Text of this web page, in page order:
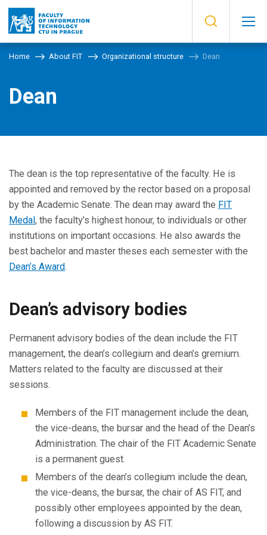
Home About FIT Organizational structure Dean
Dean
The dean is the top representative of the faculty. He is
appointed and removed by the rector based on a proposal
by the Academic Senate. The dean may award the FIT
Medal, the faculty’s highest honour, to individuals or other
institutions on important occasions. He also awards the
best bachelor and master theses each semester with the
Dean’s Award.
Dean’s advisory bodies
Permanent advisory bodies of the dean include the FIT
management, the dean’s collegium and dean’s gremium.
Matters related to the faculty are discussed at their
sessions.
Members of the FIT management include the dean,
the vice-deans, the bursar and the head of the Dean’s
Administration. The chair of the FIT Academic Senate
is a permanent guest.
Members of the dean’s collegium include the dean,
the vice-deans, the bursar, the chair of AS FIT, and
possibly other employees appointed by the dean,
following a discussion by AS FIT.